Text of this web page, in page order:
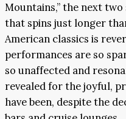
Mountains,” the next
that spins just longer
American classics is
performances are so
so unaffected and
revealed for the joyful,
have been, despite the